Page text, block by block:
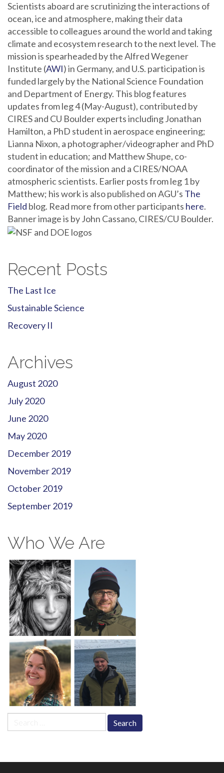
Scientists aboard are scrutinizing the interactions of
ocean, ice and atmosphere, making their data
accessible to colleagues around the world and taking
climate and ecosystem research to the next level. The
mission is spearheaded by the Alfred Wegener
Institute (AWI) in Germany, and U.S. participation is
funded largely by the National Science Foundation
and Department of Energy. This blog features
updates from leg 4 (May-August), contributed by
CIRES and CU Boulder experts including Jonathan
Hamilton, a PhD student in aerospace engineering;
Lianna Nixon, a photographer/videographer and PhD
student in education; and Matthew Shupe, co-
coordinator of the mission and a CIRES/NOAA
atmospheric scientists. Earlier posts from leg 1 by
Matthew; his work is also published on AGU’s The
Field blog. Read more from other participants here.
Banner image is by John Cassano, CIRES/CU Boulder.
Recent Posts
The Last Ice
Sustainable Science
Recovery II
Archives
August 2020
July 2020
June 2020
May 2020
December 2019
November 2019
October 2019
September 2019
Who We Are
for: